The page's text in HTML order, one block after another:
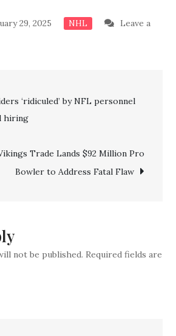
29, 2025 NHL
Leave a
‘ridiculed’ by NFL personnel
hiring
Trade Lands $92 Million Pro
Bowler to Address Fatal Flaw
not be published. Required fields are